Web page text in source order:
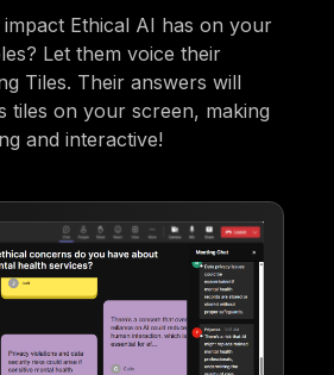
Ethical AI has on your
Let them voice their
Tiles. Their answers will
tiles on your screen, making
and interactive!